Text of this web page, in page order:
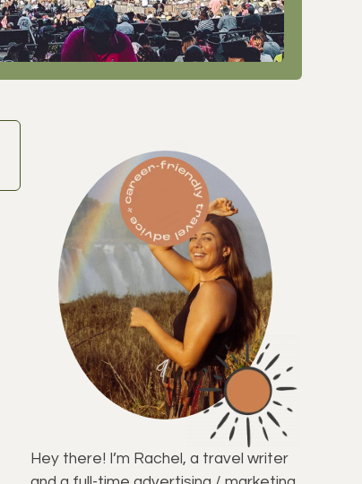
Hey there! I’m Rachel, a travel writer